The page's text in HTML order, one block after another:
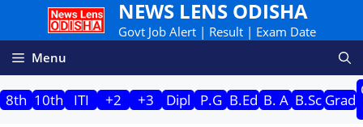
content
NEWS LENS ODISHA
Govt Job Alert | Result | Exam Date
Menu
8th 10th ITI +2 +3 Dipl P.G B.Ed B. A B.Sc Grad